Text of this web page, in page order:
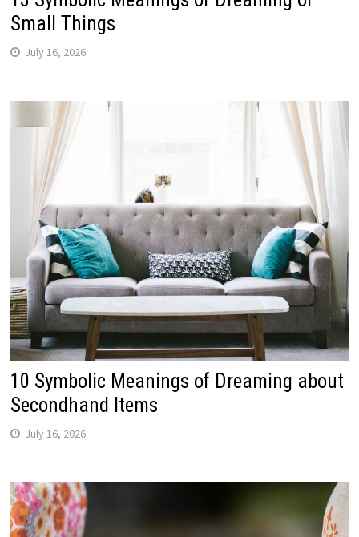
Small Things
July 16, 2026
10 Symbolic Meanings of Dreaming about
Secondhand Items
July 16, 2026